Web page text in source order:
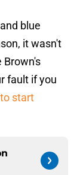
blue
it wasn't
Brown's
fault if you
start